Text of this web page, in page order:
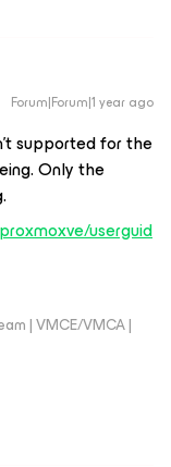
Forum|Forum|1 year ago
supported for the
Only the
userguid
| VMCE/VMCA |